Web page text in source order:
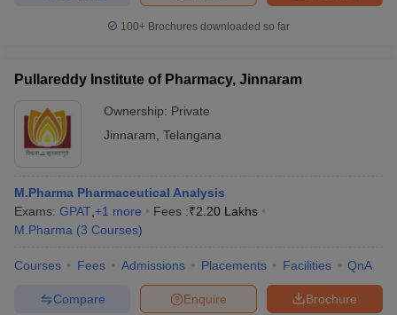
100+ Brochures downloaded so far
Pullareddy Institute of Pharmacy, Jinnaram
Ownership: Private
Jinnaram Telangana
M.Pharma Pharmaceutical Analysis
Exams: GPAT +1 more Fees :₹2.20 Lakhs
M.Pharma (3 Courses)
Courses Fees Admissions Placements Facilities QnA
Brochure
Enquire
Compare